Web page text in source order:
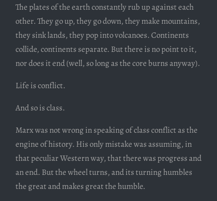
The plates of the earth constantly rub up against each
other. They go up, they go down, they make mountains,
they sink lands, they pop into volcanoes. Continents
collide, continents separate. But there is no point to it,
nor does it end (well, so long as the core burns anyway).
Life is conflict.
And so is class.
Marx was not wrong in speaking of class conflict as the
engine of history. His only mistake was assuming, in
that peculiar Western way, that there was progress and
an end. But the wheel turns, and its turning humbles
the great and makes great the humble.